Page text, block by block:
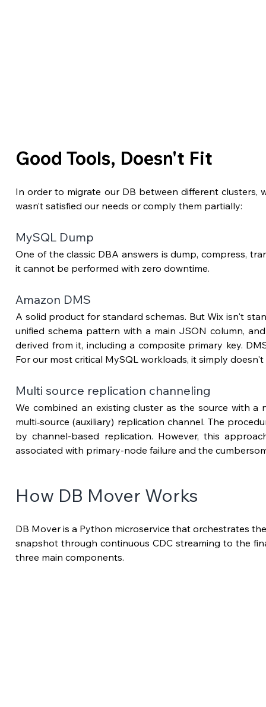
Good Tools, Doesn't Fit
In order to migrate our DB between different clusters,
wasn’t satisfied our needs or comply them partially:
MySQL Dump
One of the classic DBA answers is dump, compress,
it cannot be performed with zero downtime.
Amazon DMS
A solid product for standard schemas. But Wix isn't
unified schema pattern with a main JSON column,
derived from it, including a composite primary key.
For our most critical MySQL workloads, it simply doesn't
Multi source replication channeling
We combined an existing cluster as the source with
multi‑source (auxiliary) replication channel. The
by channel-based replication. However, this
associated with primary-node failure and the
How DB Mover Works
DB Mover is a Python microservice that orchestrates
snapshot through continuous CDC streaming to the
three main components.